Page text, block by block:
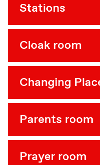
Stations
Cloak room
Changing
Parents room
Prayer room